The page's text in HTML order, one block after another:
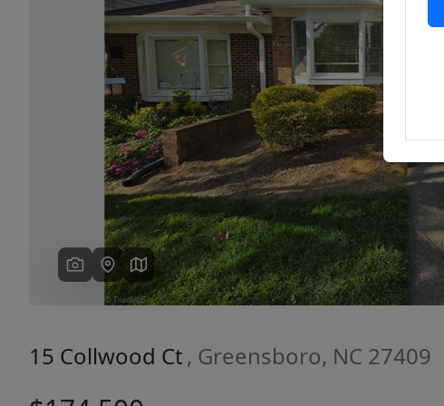
Previous
15 Collwood Ct , Greensboro, NC 27409